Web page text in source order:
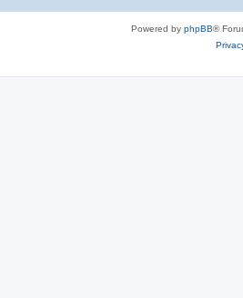
Powered by phpBB®